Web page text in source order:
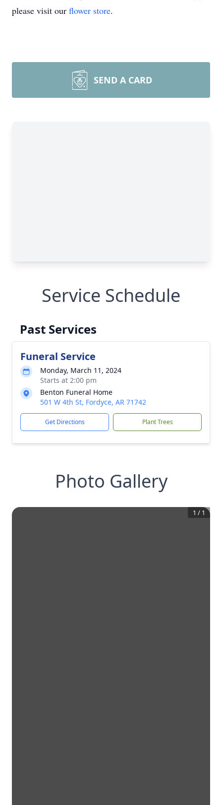
please visit our flower store.
SEND A CARD
Service Schedule
Past Services
Funeral Service
Monday, March 11, 2024
Starts at 2:00 pm
Benton Funeral Home
501 W 4th St, Fordyce, AR 71742
Get Directions Plant Trees
Photo Gallery
1 / 1